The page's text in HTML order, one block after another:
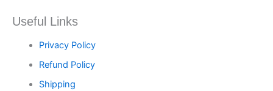
Useful Links
Privacy Policy
Refund Policy
Shipping